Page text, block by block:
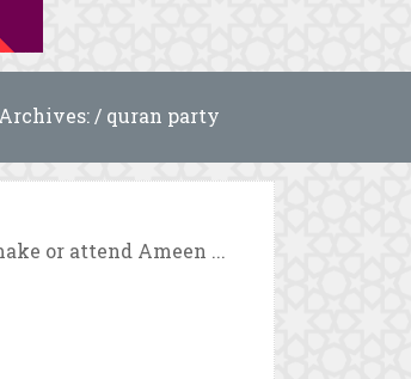
/ quran party
or attend Ameen ...